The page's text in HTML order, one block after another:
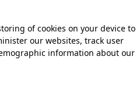
of cookies on your device to
our websites, track user
information about our